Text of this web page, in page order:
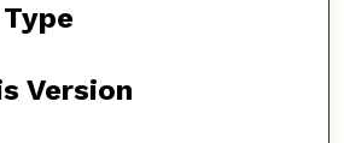
Version